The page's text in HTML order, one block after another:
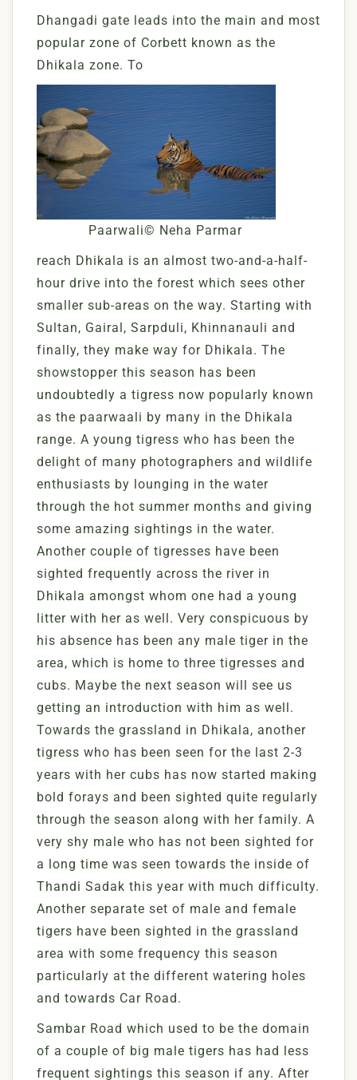
Dhangadi gate leads into the main and most
popular zone of Corbett known as the
Dhikala zone. To
Paarwali© Neha Parmar
reach Dhikala is an almost two-and-a-half-
hour drive into the forest which sees other
smaller sub-areas on the way. Starting with
Sultan, Gairal, Sarpduli, Khinnanauli and
finally, they make way for Dhikala. The
showstopper this season has been
undoubtedly a tigress now popularly known
as the paarwaali by many in the Dhikala
range. A young tigress who has been the
delight of many photographers and wildlife
enthusiasts by lounging in the water
through the hot summer months and giving
some amazing sightings in the water.
Another couple of tigresses have been
sighted frequently across the river in
Dhikala amongst whom one had a young
litter with her as well. Very conspicuous by
his absence has been any male tiger in the
area, which is home to three tigresses and
cubs. Maybe the next season will see us
getting an introduction with him as well.
Towards the grassland in Dhikala, another
tigress who has been seen for the last 2-3
years with her cubs has now started making
bold forays and been sighted quite regularly
through the season along with her family. A
very shy male who has not been sighted for
a long time was seen towards the inside of
Thandi Sadak this year with much difficulty.
Another separate set of male and female
tigers have been sighted in the grassland
area with some frequency this season
particularly at the different watering holes
and towards Car Road.
Sambar Road which used to be the domain
of a couple of big male tigers has had less
frequent sightings this season if any. After